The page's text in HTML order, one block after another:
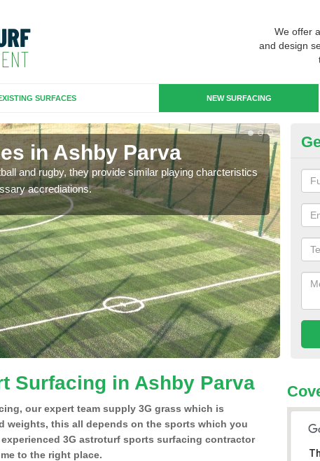
We offer
and design
SURFACES NEW SURFACING
in Ashby Parva
and rugby, they provide similar playing charcteristics
accrediations.
3G
Surfacing in Ashby Parva
our expert team supply 3G grass which is
weights, this all depends on the sports which you
3G astroturf sports surfacing contractor
to the right place.